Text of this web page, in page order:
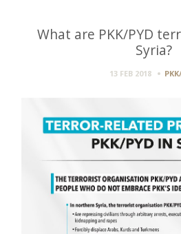
What are PKK/PYD
Syria?
13 FEB 2018